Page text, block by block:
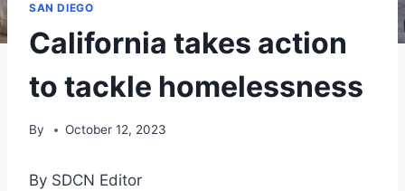
SAN DIEGO
California takes action
to tackle homelessness
By October 12, 2023
By SDCN Editor